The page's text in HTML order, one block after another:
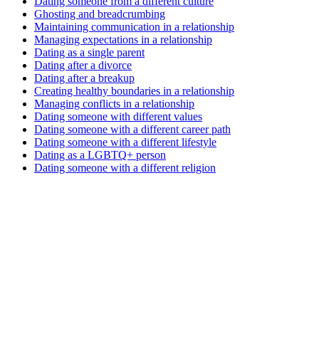
Ghosting and breadcrumbing
Maintaining communication in a relationship
Managing expectations in a relationship
Dating as a single parent
Dating after a divorce
Dating after a breakup
Creating healthy boundaries in a relationship
Managing conflicts in a relationship
Dating someone with different values
Dating someone with a different career path
Dating someone with a different lifestyle
Dating as a LGBTQ+ person
Dating someone with a different religion